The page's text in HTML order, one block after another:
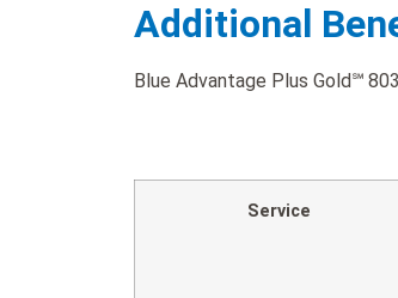
Additional
Blue Advantage Plus Gold℠
Service